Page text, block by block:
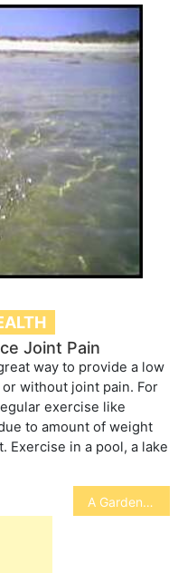
Joint Pain
way to provide a low
without joint pain. For
exercise like
to amount of weight
Exercise in a pool, a lake
A Garden for Your Cat